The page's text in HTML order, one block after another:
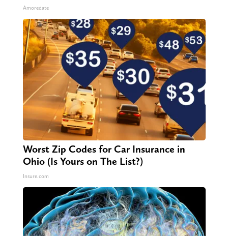
Amoredate
Worst Zip Codes for Car Insurance in
Ohio (Is Yours on The List?)
Insure.com